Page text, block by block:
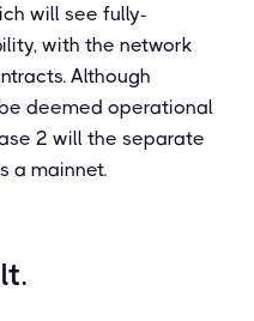
will see fully-
with the network
Although
deemed operational
2 will the separate
a mainnet.